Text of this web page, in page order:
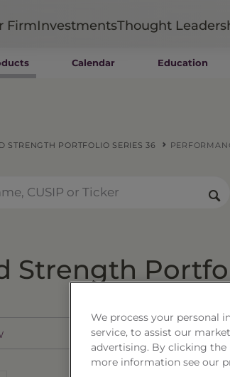
FirmInvestments
ETFs
Closed-End Funds
Thought
Calendar Education
STRENGTH PORTFOLIO SERIES 36
Strength
PRICES &
We process your personal
service, to assist our
advertising. By clicking the
more information see our